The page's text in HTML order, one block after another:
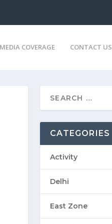
MEDIA COVERAGE CONTACT US
CATEGORIES
Activity
Delhi
East Zone